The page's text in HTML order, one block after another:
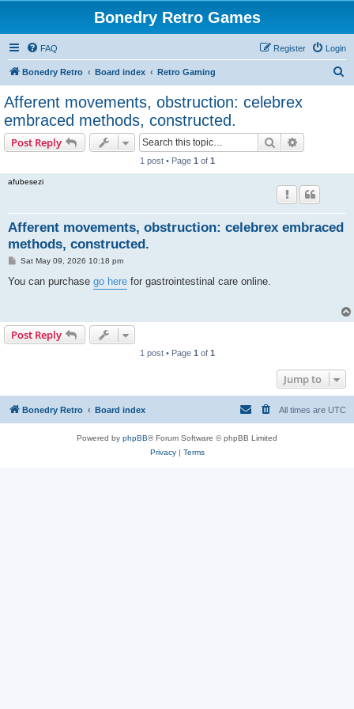
Bonedry Retro Games
FAQ Login
Register
Bonedry Retro Board index Retro Gaming
Afferent movements, obstruction: celebrex
embraced methods, constructed.
Post Reply Search
1 post • Page 1 of 1
afubesezi
Afferent movements, obstruction: celebrex embraced
methods, constructed.
P
s
Sat May 09, 2026 10:18 pm
You can purchase go here for gastrointestinal care online.
Post Reply
1 post • Page 1 of 1
Jump to
Bonedry Retro Board index All times are UTC
Powered by phpBB® Forum Software © phpBB Limited
Privacy| Terms